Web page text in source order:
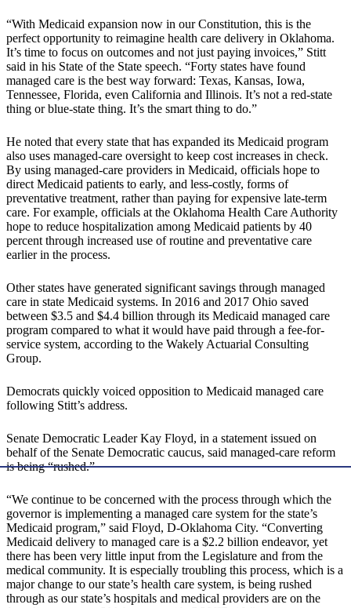
“With Medicaid expansion now in our Constitution, this is the
perfect opportunity to reimagine health care delivery in Oklahoma.
It’s time to focus on outcomes and not just paying invoices,” Stitt
said in his State of the State speech. “Forty states have found
managed care is the best way forward: Texas, Kansas, Iowa,
Tennessee, Florida, even California and Illinois. It’s not a red-state
thing or blue-state thing. It’s the smart thing to do.”
He noted that every state that has expanded its Medicaid program
also uses managed-care oversight to keep cost increases in check.
By using managed-care providers in Medicaid, officials hope to
direct Medicaid patients to early, and less-costly, forms of
preventative treatment, rather than paying for expensive late-term
care. For example, officials at the Oklahoma Health Care Authority
hope to reduce hospitalization among Medicaid patients by 40
percent through increased use of routine and preventative care
earlier in the process.
Other states have generated significant savings through managed
care in state Medicaid systems. In 2016 and 2017 Ohio saved
between $3.5 and $4.4 billion through its Medicaid managed care
program compared to what it would have paid through a fee-for-
service system, according to the Wakely Actuarial Consulting
Group.
Democrats quickly voiced opposition to Medicaid managed care
following Stitt’s address.
Senate Democratic Leader Kay Floyd, in a statement issued on
behalf of the Senate Democratic caucus, said managed-care reform
is being “rushed.”
“We continue to be concerned with the process through which the
governor is implementing a managed care system for the state’s
Medicaid program,” said Floyd, D-Oklahoma City. “Converting
Medicaid delivery to managed care is a $2.2 billion endeavor, yet
there has been very little input from the Legislature and from the
medical community. It is especially troubling this process, which is a
major change to our state’s health care system, is being rushed
through as our state’s hospitals and medical providers are on the